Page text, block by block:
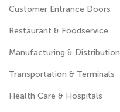
Customer Entrance Doors
Restaurant & Foodservice
Manufacturing & Distribution
Transportation & Terminals
Health Care & Hospitals